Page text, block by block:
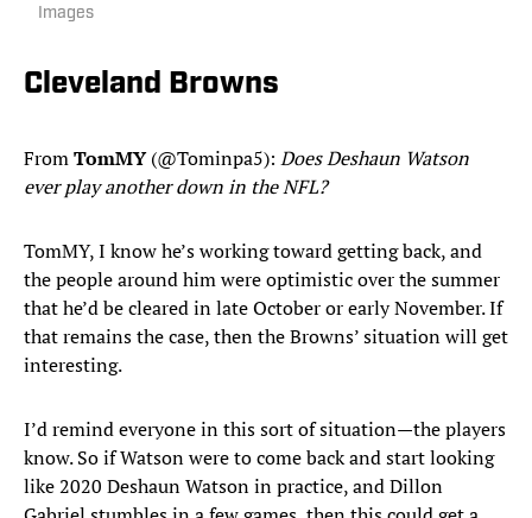
Images
Cleveland Browns
FromTomMY(@Tominpa5): Does Deshaun Watson
ever play another down in the NFL?
TomMY, I know he’s working toward getting back, and
the people around him were optimistic over the summer
that he’d be cleared in late October or early November. If
that remains the case, then the Browns’ situation will get
interesting.
I’d remind everyone in this sort of situation—the players
know. So if Watson were to come back and start looking
like 2020 Deshaun Watson in practice, and Dillon